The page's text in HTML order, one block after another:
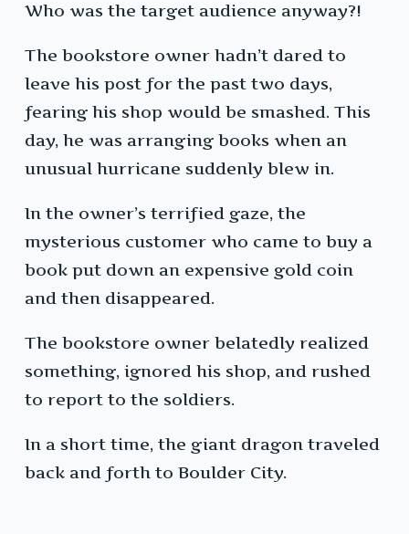
Who was the target audience anyway?!
The bookstore owner hadn’t dared to
leave his post for the past two days,
fearing his shop would be smashed. This
day, he was arranging books when an
unusual hurricane suddenly blew in.
In the owner’s terrified gaze, the
mysterious customer who came to buy a
book put down an expensive gold coin
and then disappeared.
The bookstore owner belatedly realized
something, ignored his shop, and rushed
to report to the soldiers.
In a short time, the giant dragon traveled
back and forth to Boulder City.